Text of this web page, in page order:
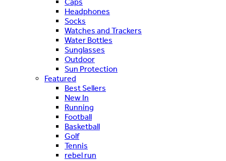
Headphones
Socks
Watches and Trackers
Water Bottles
Sunglasses
Outdoor
Sun Protection
Featured
Best Sellers
New In
Running
Football
Basketball
Golf
Tennis
rebel run